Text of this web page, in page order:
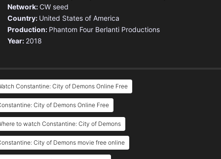
Network: CW seed
Country: United States of America
Production: Phantom Four Berlanti Productions
Year: 2018
Constantine: City of Demons Online Free
City of Demons Online Free
to watch Constantine: City of Demons
City of Demons movie free online